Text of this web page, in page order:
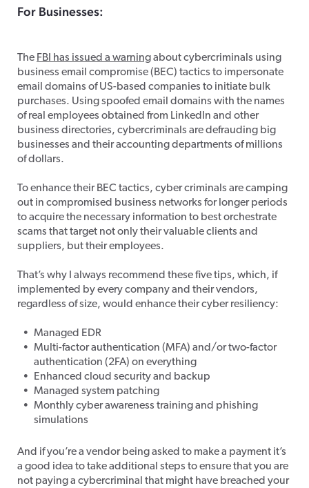
For Businesses:
The FBI has issued a warningabout cybercriminals using
business email compromise (BEC) tactics to impersonate
email domains of US-based companies to initiate bulk
purchases. Using spoofed email domains with the names
of real employees obtained from LinkedIn and other
business directories, cybercriminals are defrauding big
businesses and their accounting departments of millions
of dollars.
To enhance their BEC tactics, cyber criminals are camping
out in compromised business networks for longer periods
to acquire the necessary information to best orchestrate
scams that target not only their valuable clients and
suppliers, but their employees.
That’s why I always recommend these five tips, which, if
implemented by every company and their vendors,
regardless of size, would enhance their cyber resiliency:
Managed EDR
Multi-factor authentication (MFA) and/or two-factor
authentication (2FA) on everything
Enhanced cloud security and backup
Managed system patching
Monthly cyber awareness training and phishing
simulations
And if you’re a vendor being asked to make a payment it’s
a good idea to take additional steps to ensure that you are
not paying a cybercriminal that might have breached your